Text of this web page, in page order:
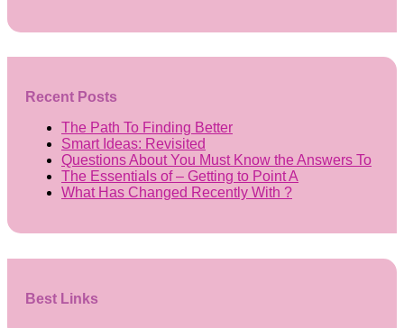
Recent Posts
The Path To Finding Better
Smart Ideas: Revisited
Questions About You Must Know the Answers To
The Essentials of – Getting to Point A
What Has Changed Recently With ?
Best Links